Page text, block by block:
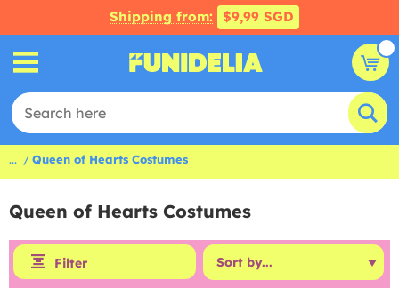
Shipping from: $9,99 SGD
... Queen of Hearts Costumes
Queen of Hearts Costumes
Filter